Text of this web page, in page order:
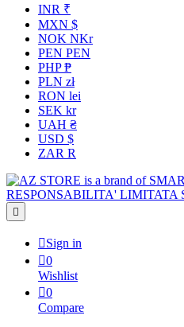
INR ₹
MXN $
NOK NKr
PEN PEN
PHP ₱
PLN zł
RON lei
SEK kr
UAH ₴
USD $
ZAR R

Sign in
0
Wishlist
0
Compare